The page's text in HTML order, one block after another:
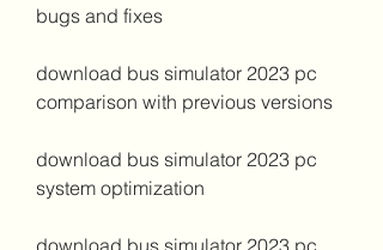
bugs and fixes
download bus simulator 2023 pc
comparison with previous versions
download bus simulator 2023 pc
system optimization
download bus simulator 2023 pc